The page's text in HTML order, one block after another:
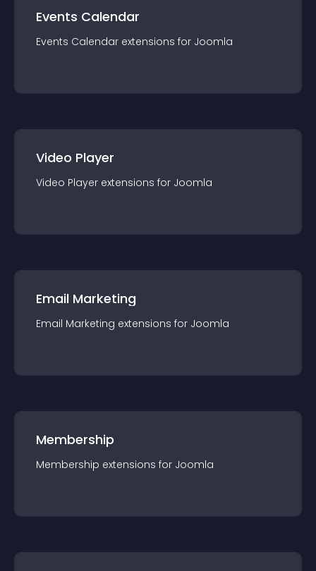
Events Calendar
Events Calendar extensions for Joomla
Video Player
Video Player extensions for Joomla
Email Marketing
Email Marketing extensions for Joomla
Membership
Membership extensions for Joomla